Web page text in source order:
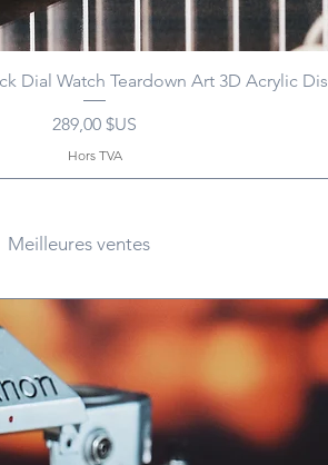
Dial Watch Teardown Art 3D Acrylic
Prix
289,00 $US
Hors TVA
Meilleures ventes